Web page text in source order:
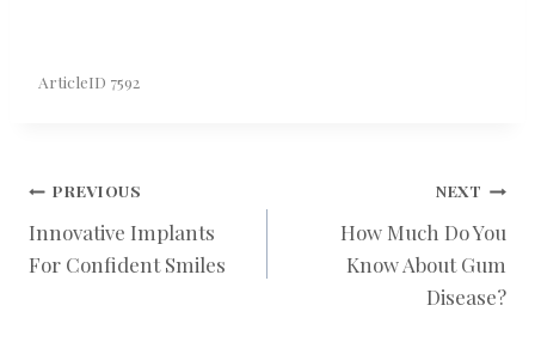
ArticleID 7592
POST
NAVIGATION
PREVIOUS
Innovative Implants
For Confident Smiles
NEXT
How Much Do You
Know About Gum
Disease?